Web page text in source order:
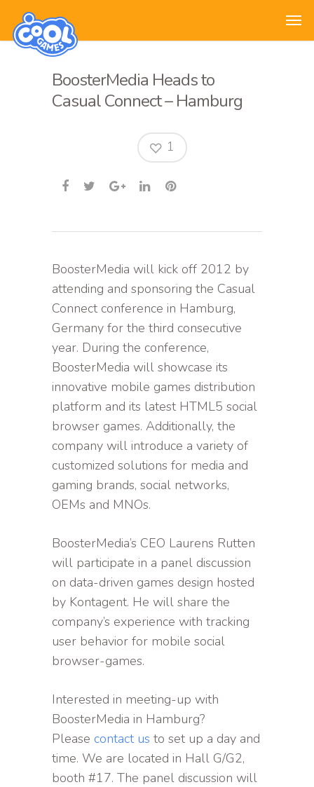
BoosterMedia Heads to
Casual Connect – Hamburg
1
BoosterMedia will kick off 2012 by
attending and sponsoring the Casual
Connect conference in Hamburg,
Germany for the third consecutive
year. During the conference,
BoosterMedia will showcase its
innovative mobile games distribution
platform and its latest HTML5 social
browser games. Additionally, the
company will introduce a variety of
customized solutions for media and
gaming brands, social networks,
OEMs and MNOs.
BoosterMedia’s CEO Laurens Rutten
will participate in a panel discussion
on data-driven games design hosted
by Kontagent. He will share the
company’s experience with tracking
user behavior for mobile social
browser-games.
Interested in meeting-up with
BoosterMedia in Hamburg?
Please contact us to set up a day and
time. We are located in Hall G/G2,
booth #17. The panel discussion will